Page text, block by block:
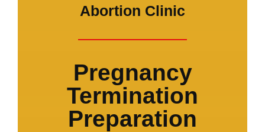
Abortion Clinic
Pregnancy
Termination
Preparation